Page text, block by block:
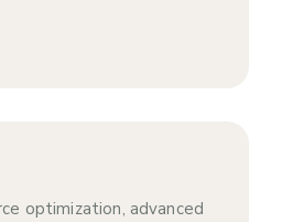
optimization, advanced